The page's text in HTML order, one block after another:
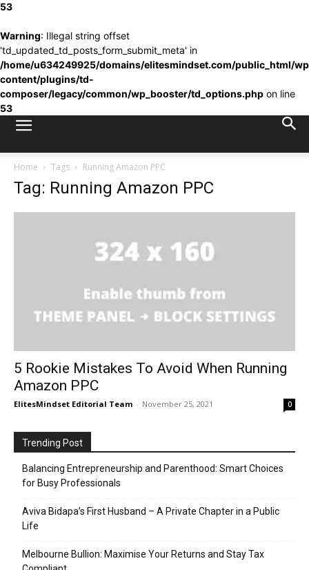
53
Warning: Illegal string offset
'td_updated_td_posts_form_submit_meta' in
/home/u634249925/domains/elitesmindset.com/public_html/
content/plugins/td-
composer/legacy/common/wp_booster/td_options.php on line
53
Home Tags Running Amazon PPC
Tag: Running Amazon PPC
5 Rookie Mistakes To Avoid When Running
Amazon PPC
ElitesMindset Editorial Team - November 25, 2021 0
Trending Post
Balancing Entrepreneurship and Parenthood: Smart Choices
for Busy Professionals
Aviva Bidapa’s First Husband – A Private Chapter in a Public
Life
Melbourne Bullion: Maximise Your Returns and Stay Tax